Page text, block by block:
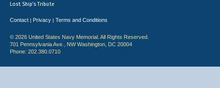
Lost Ship's Tribute
Contact | Privacy | Terms and Conditions
© 2026 United States Navy Memorial. All Rights Reserved.
701 Pennsylvania Ave., NW Washington, DC 20004
Phone: 202.380.0710